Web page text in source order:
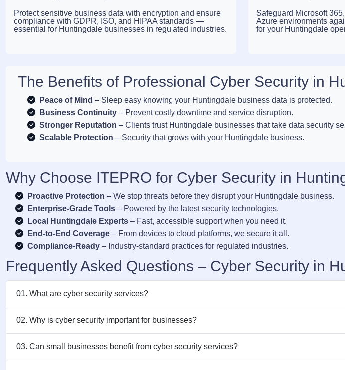
Protect sensitive business data with encryption and ensure
compliance with GDPR, ISO, and HIPAA standards —
essential for Huntingdale businesses in regulated industries.
Safeguard Microsoft
Azure environments
for your Huntingdale
The Benefits of Professional Cyber Security in
Peace of Mind – Sleep easy knowing your Huntingdale business data is protected.
Business Continuity – Prevent costly downtime and service disruption.
Stronger Reputation – Clients trust Huntingdale businesses that take data security
Scalable Protection – Security that grows with your Huntingdale business.
Why Choose ITEPRO for Cyber Security in
Proactive Protection – We stop threats before they disrupt your Huntingdale business.
Enterprise-Grade Tools – Powered by the latest security technologies.
Local Huntingdale Experts – Fast, accessible support when you need it.
End-to-End Coverage – From devices to cloud platforms, we secure it all.
Compliance-Ready – Industry-standard practices for regulated industries.
Frequently Asked Questions – Cyber Security in
01. What are cyber security services?
02. Why is cyber security important for businesses?
03. Can small businesses benefit from cyber security services?